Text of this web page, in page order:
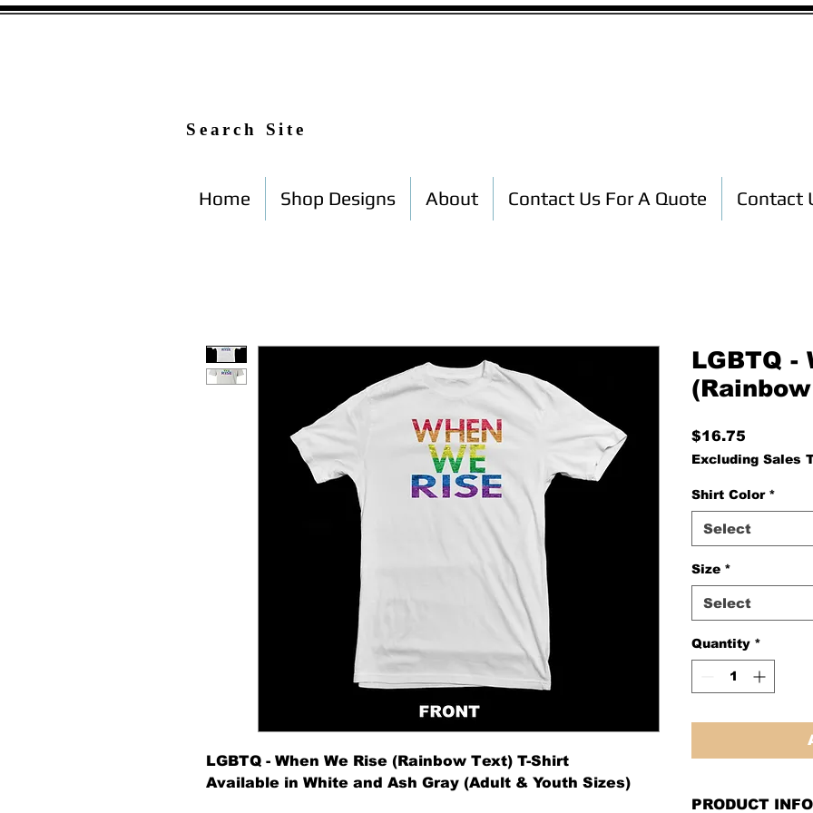
Search Site
Home Shop Designs About Contact Us For A Quote Contact
LGBTQ - When We Rise (Rainbow Text) T-Shirt
Available in White and Ash Gray (Adult & Youth Sizes)
LGBTQ -
$16.75
Excluding Sales
Shirt Color *
Select
Size *
Select
Quantity *
PRODUCT INFO